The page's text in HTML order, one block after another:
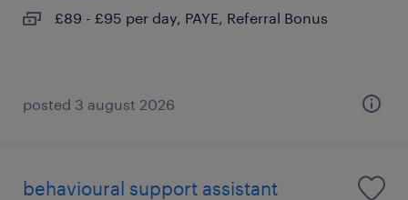
£89 - £95 per day, PAYE, Referral Bonus
posted 3 august 2026
behavioural support assistant